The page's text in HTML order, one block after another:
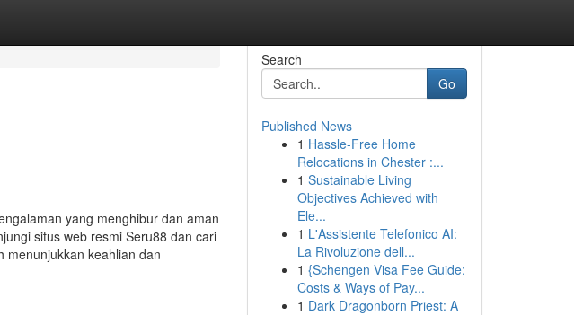
yang menghibur dan aman
situs web resmi Seru88 dan cari
menunjukkan keahlian dan
Search
Go
Published News
1 Hassle-Free Home
Relocations in Chester :...
1 Sustainable Living
Objectives Achieved with
Ele...
1 L'Assistente Telefonico AI:
La Rivoluzione dell...
1 {Schengen Visa Fee Guide:
Costs & Ways of Pay...
1 Dark Dragonborn Priest: A